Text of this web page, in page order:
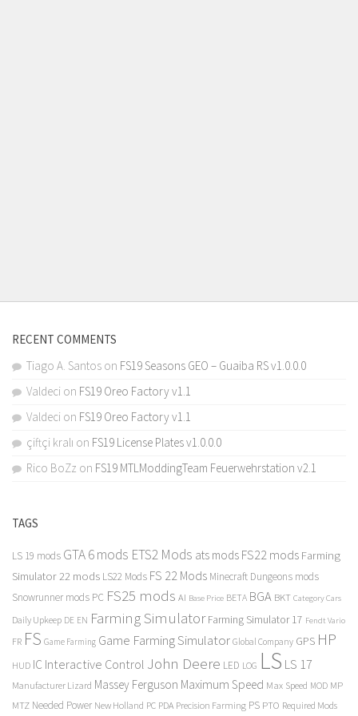
RECENT COMMENTS
Tiago A. Santos on FS19 Seasons GEO – Guaiba RS v1.0.0.0
Valdeci on FS19 Oreo Factory v1.1
Valdeci on FS19 Oreo Factory v1.1
çiftçi kralı on FS19 License Plates v1.0.0.0
Rico BoZz on FS19 MTLModdingTeam Feuerwehrstation v2.1
TAGS
LS 19 mods GTA 6 mods ETS2 Mods ats mods FS22 mods Farming
Simulator 22 mods LS22 Mods FS 22 Mods Minecraft Dungeons mods
Snowrunner mods PC FS25 mods AI Base Price BETA BGA BKT Category Cars
Daily Upkeep DE EN Farming Simulator Farming Simulator 17 Fendt Vario
FR FS Game Farming Game Farming Simulator Global Company GPS HP
HUD IC Interactive Control John Deere LED LOG LS LS 17
Manufacturer Lizard Massey Ferguson Maximum Speed Max Speed MOD MP
MTZ Needed Power New Holland PC PDA Precision Farming PS PTO Required Mods